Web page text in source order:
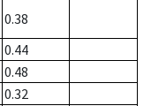
0.38
0.44
0.48
0.32